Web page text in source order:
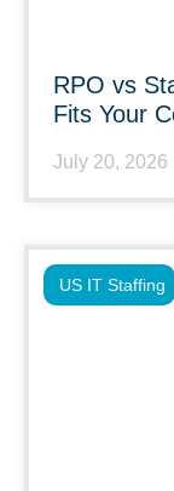
RPO vs
Fits Your
July 20, 2026
US IT Staffing